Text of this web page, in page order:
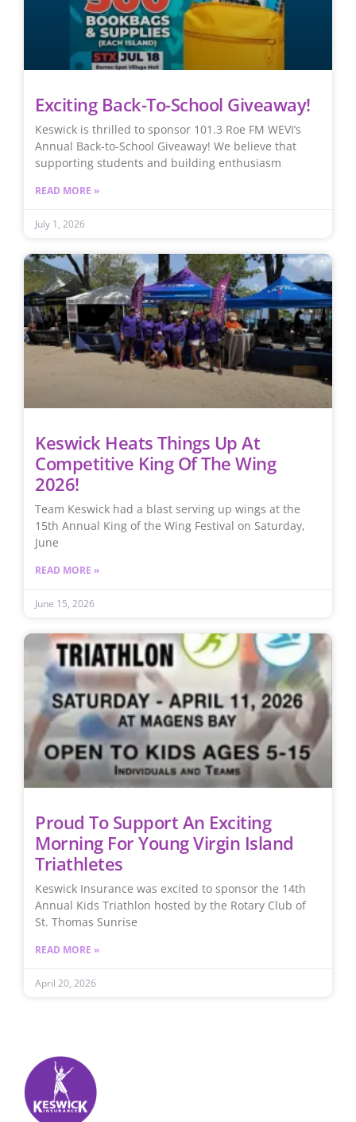
Exciting Back-To-School Giveaway!
Keswick is thrilled to sponsor 101.3 Roe FM WEVI’s
Annual Back-to-School Giveaway! We believe that
supporting students and building enthusiasm
READ MORE »
July 1, 2026
Keswick Heats Things Up At
Competitive King Of The Wing
2026!
Team Keswick had a blast serving up wings at the
15th Annual King of the Wing Festival on Saturday,
June
READ MORE »
June 15, 2026
Proud To Support An Exciting
Morning For Young Virgin Island
Triathletes
Keswick Insurance was excited to sponsor the 14th
Annual Kids Triathlon hosted by the Rotary Club of
St. Thomas Sunrise
READ MORE »
April 20, 2026